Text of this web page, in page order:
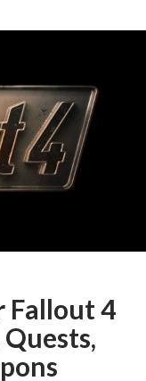
Fallout 4